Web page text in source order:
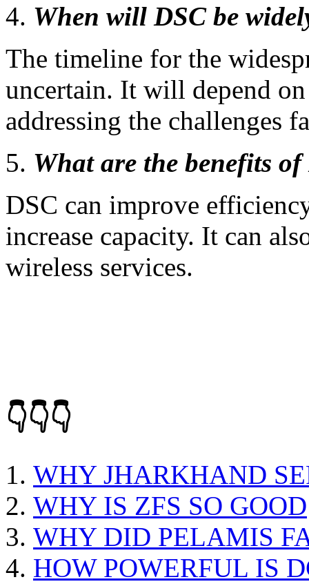
When will DSC be
The timeline for the
uncertain. It will depend
addressing the challenges
What are the benefits of
DSC can improve
increase capacity. It can
wireless services.
👇👇👇
WHY JHARKHAND
WHY IS ZFS SO GOOD
WHY DID PELAMIS
HOW POWERFUL IS